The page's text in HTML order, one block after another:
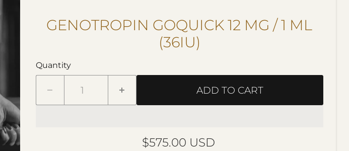
GENOTROPIN GOQUICK 12 MG / 1 ML
(36IU)
Quantity
ADD TO CART
Current price
$575.00 USD